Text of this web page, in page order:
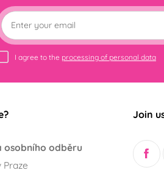
I agree to the processing of personal data
osobního odběru
Praze
Join